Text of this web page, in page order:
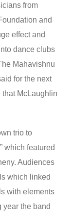
from
and
effect and
dance clubs
Mahavishnu
for the next
McLaughlin
trio to
which featured
Audiences
which linked
with elements
year the band